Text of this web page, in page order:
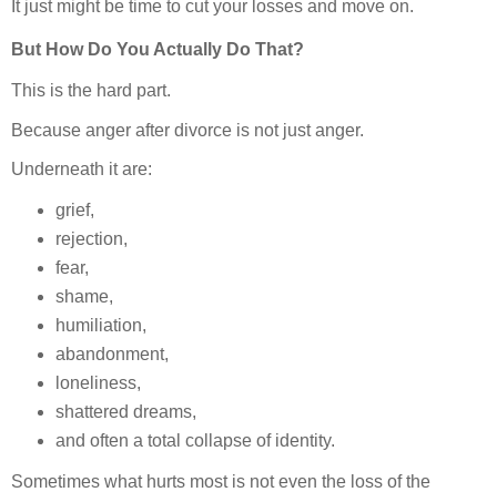
It just might be time to cut your losses and move on.
But How Do You Actually Do That?
This is the hard part.
Because anger after divorce is not just anger.
Underneath it are:
grief,
rejection,
fear,
shame,
humiliation,
abandonment,
loneliness,
shattered dreams,
and often a total collapse of identity.
Sometimes what hurts most is not even the loss of the